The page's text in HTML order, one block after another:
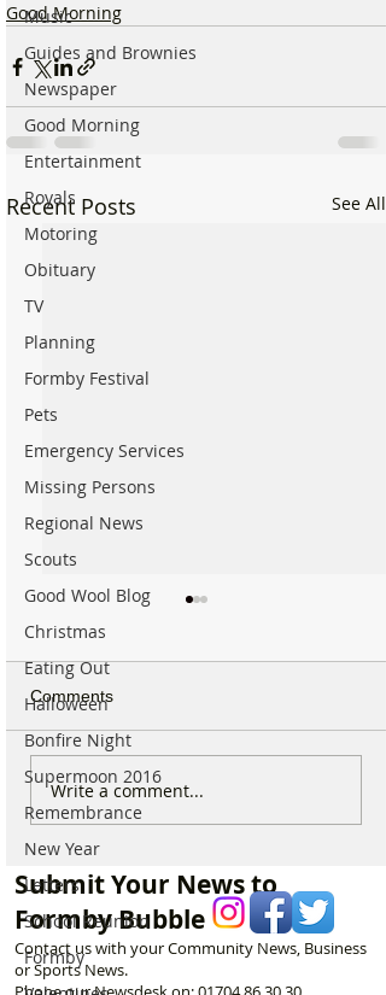
Music
Guides and Brownies
Newspaper
Good Morning
Entertainment
Royals
Motoring
Obituary
TV
Planning
Formby Festival
Pets
Emergency Services
Missing Persons
Regional News
Scouts
Good Wool Blog
Christmas
Eating Out
Halloween
Bonfire Night
Supermoon 2016
Remembrance
New Year
Letters
School Reunion
Formby
Good Morning
Recent Posts See All
Spectacular Solar Eclipse
Will be Seen from
Formby on Wednesday –
Watch
Comments
Write a comment...
Submit Your News to
Formby Bubble
Contact us with your Community News, Business
or Sports News.